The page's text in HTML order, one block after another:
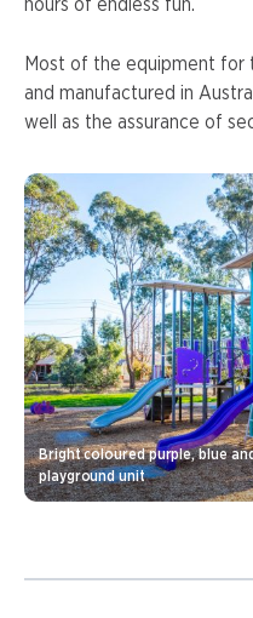
hours of endless fun.
Most of the equipment for
and manufactured in
well as the assurance of
Bright coloured purple, blue
playground unit